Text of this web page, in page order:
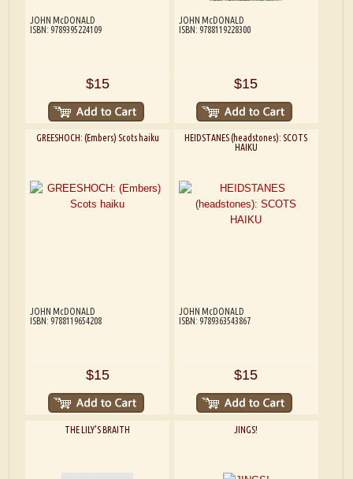
JOHN McDONALD
ISBN: 9789395224109
$15
JOHN McDONALD
ISBN: 9788119228300
$15
GREESHOCH: (Embers) Scots haiku
JOHN McDONALD
ISBN: 9788119654208
$15
HEIDSTANES (headstones): SCOTS
HAIKU
JOHN McDONALD
ISBN: 9789363543867
$15
THE LILY'S BRAITH JINGS!